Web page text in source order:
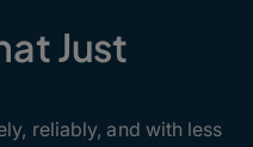
Just
reliably, and with less